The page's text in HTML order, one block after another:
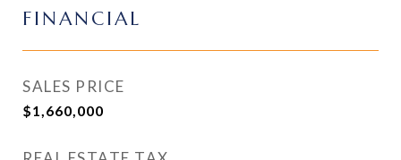
FINANCIAL
SALES PRICE
$1,660,000